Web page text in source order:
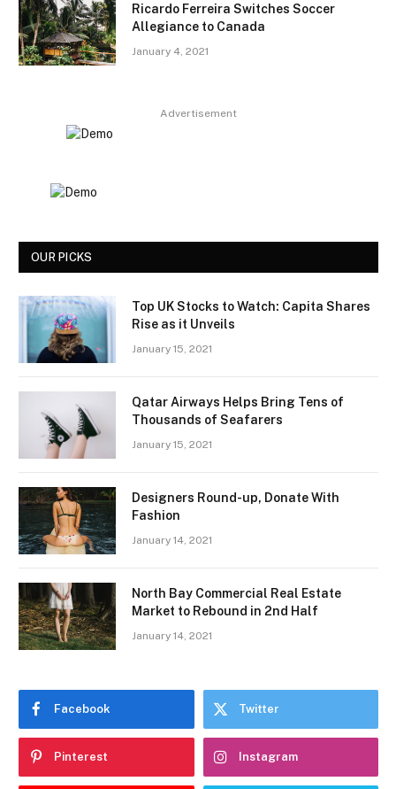
Ricardo Ferreira Switches Soccer
Allegiance to Canada
January 4, 2021
Advertisement
OUR PICKS
Top UK Stocks to Watch: Capita Shares
Rise as it Unveils
January 15, 2021
Qatar Airways Helps Bring Tens of
Thousands of Seafarers
January 15, 2021
Designers Round-up, Donate With
Fashion
January 14, 2021
North Bay Commercial Real Estate
Market to Rebound in 2nd Half
January 14, 2021
Facebook Twitter
Pinterest Instagram